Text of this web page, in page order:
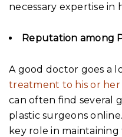
necessary expertise in
Reputation among
A good doctor goes a
treatment to his or
can often find several
plastic surgeons
key role in